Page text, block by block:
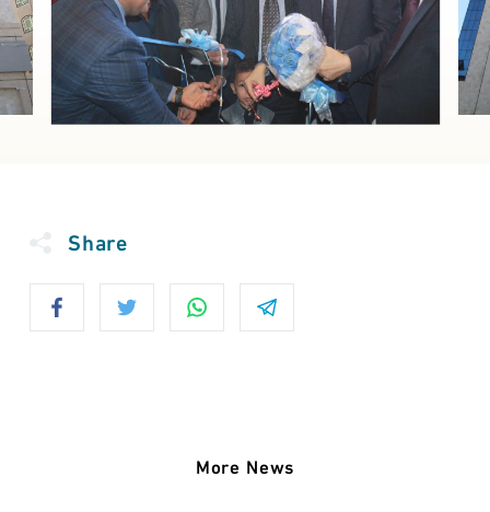
Share
More News